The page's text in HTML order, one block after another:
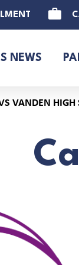
NEWS
VANDEN HIGH